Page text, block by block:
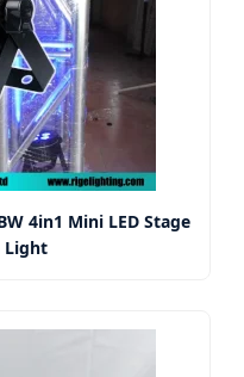
4in1 Mini LED Stage
Light